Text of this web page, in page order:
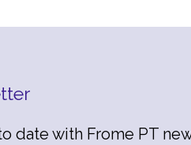
date with Frome PT